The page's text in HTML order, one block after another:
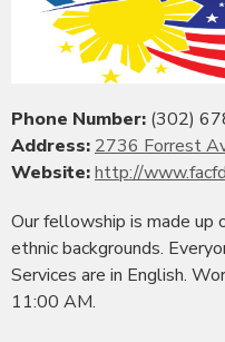
Phone Number: (302)
Address: 2736 Forrest
Website:http://
Our fellowship is made up
ethnic backgrounds.
Services are in English.
11:00 AM.